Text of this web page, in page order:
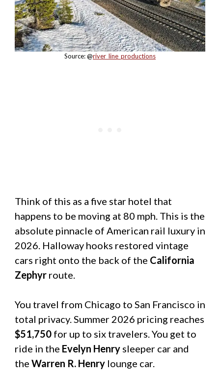
Source: @river_line_productions
Think of this as a five star hotel that
happens to be moving at 80 mph. This is the
absolute pinnacle of American rail luxury in
2026. Halloway hooks restored vintage
cars right onto the back of the California
Zephyr route.
You travel from Chicago to San Francisco in
total privacy. Summer 2026 pricing reaches
$51,750 for up to six travelers. You get to
ride in the Evelyn Henry sleeper car and
the Warren R. Henry lounge car.